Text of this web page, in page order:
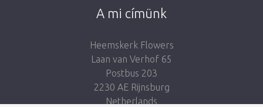
A mi címünk
Heemskerk Flowers
Laan van Verhof 65
Postbus 203
2230 AE Rijnsburg
Netherlands